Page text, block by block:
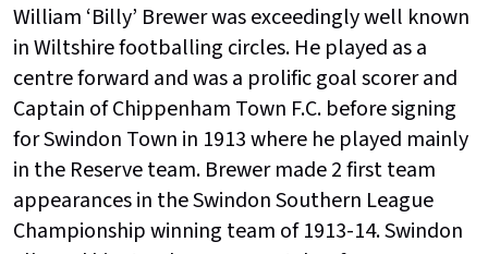
William ‘Billy’ Brewer was exceedingly well known
in Wiltshire footballing circles. He played as a
centre forward and was a prolific goal scorer and
Captain of Chippenham Town F.C. before signing
for Swindon Town in 1913 where he played mainly
in the Reserve team. Brewer made 2 first team
appearances in the Swindon Southern League
Championship winning team of 1913-14. Swindon